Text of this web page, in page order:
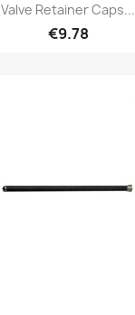
Valve Retainer Caps...
€9.78